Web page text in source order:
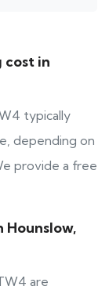
cost in
typically
depending on
provide a free
are